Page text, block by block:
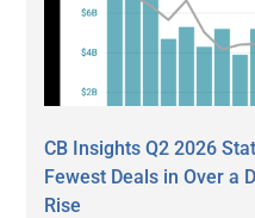
CB Insights Q2 2026
Fewest Deals in Over a
Rise